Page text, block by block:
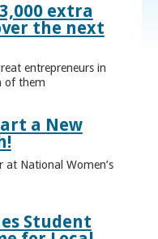
extra
the next
entrepreneurs in
of them
a New
National Women’s
Student